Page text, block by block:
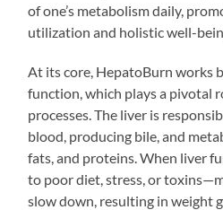
of one’s metabolism daily,
utilization and holistic well-
At its core, HepatoBurn works
function, which plays a pivotal
processes. The liver is
blood, producing bile, and
fats, and proteins. When liver
to poor diet, stress, or
slow down, resulting in weight